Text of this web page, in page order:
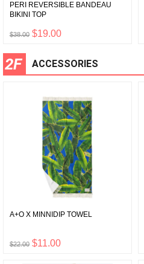
PERI REVERSIBLE BANDEAU
BIKINI TOP
$38.00 $19.00
2F ACCESSORIES
A+O X MINNIDIP TOWEL
$22.00 $11.00